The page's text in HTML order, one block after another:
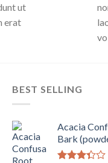
ut
erat
BEST SELLING
Acacia
Bark